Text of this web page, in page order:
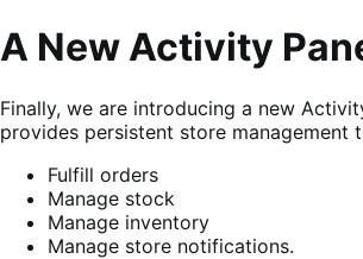
A New Activity
Finally, we are introducing a new
provides persistent store management
Fulfill orders
Manage stock
Manage inventory
Manage store notifications.